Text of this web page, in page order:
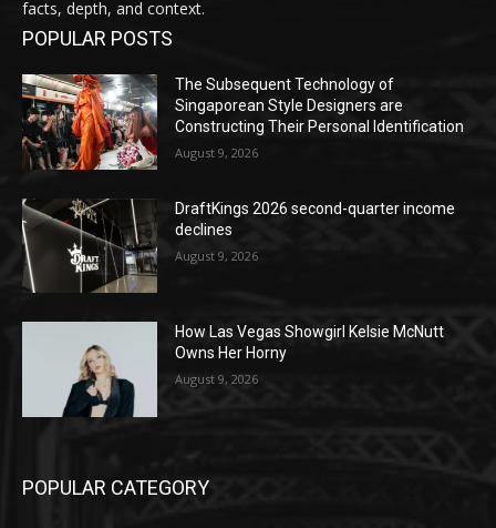
facts, depth, and context.
POPULAR POSTS
The Subsequent Technology of
Singaporean Style Designers are
Constructing Their Personal Identification
August 9, 2026
DraftKings 2026 second-quarter income
declines
August 9, 2026
How Las Vegas Showgirl Kelsie McNutt
Owns Her Horny
August 9, 2026
POPULAR CATEGORY